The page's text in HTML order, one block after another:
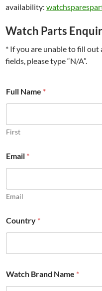
availability:
Watch Parts
* If you are unable to fill
fields, please type “N/A”.
Full Name *
First
Email *
Email
Country *
o
m
Watch Brand Name *